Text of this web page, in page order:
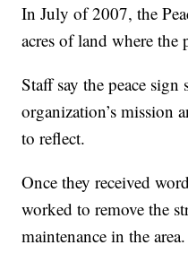
In July of 2007, the
acres of land where the
Staff say the peace sign
organization’s mission
to reflect.
Once they received
worked to remove the
maintenance in the area.